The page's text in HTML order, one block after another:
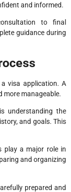
and informed.
to final
guidance during
visa application. A
more manageable.
understanding the
and goals. This
play a major role in
and organizing
prepared and